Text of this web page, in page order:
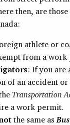
then, are
athlete or
from a
: If you are
of an accident
Transportation
a work permit.
the same as